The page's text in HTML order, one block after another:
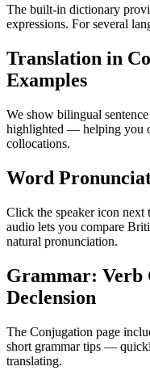
The built-in dictionary
expressions. For several
Translation in
Examples
We show bilingual
highlighted — helping you
collocations.
Word
Click the speaker icon
audio lets you compare
natural pronunciation.
Grammar: Verb
Declension
The Conjugation page
short grammar tips —
translating.